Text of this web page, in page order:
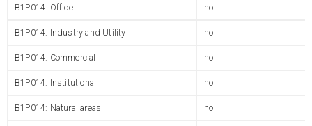
B1P014: Office no
B1P014: Industry and Utility no
B1P014: Commercial no
B1P014: Institutional no
B1P014: Natural areas no